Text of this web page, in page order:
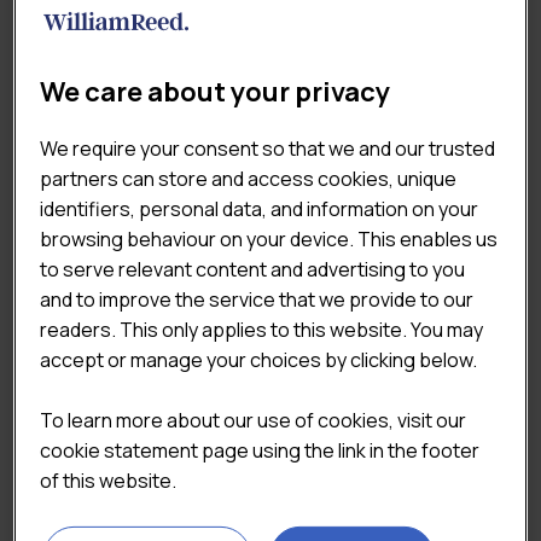
EXPERTISE
Our research and insight teams focus exclusively on
the complex UK food & drink industry. The outcome –
reports created by experts with a deep understanding
of the markets.


ROBUST METHODOLOGIES
All the data used to create our reports is collected and
We care about your privacy
We require your consent so that we and our trusted
partners can store and access cookies, unique
identifiers, personal data, and information on your
browsing behaviour on your device. This enables us
to serve relevant content and advertising to you
and to improve the service that we provide to our
readers. This only applies to this website. You may
accept or manage your choices by clicking below.
To learn more about our use of cookies, visit our
cookie statement page using the link in the footer
of this website.